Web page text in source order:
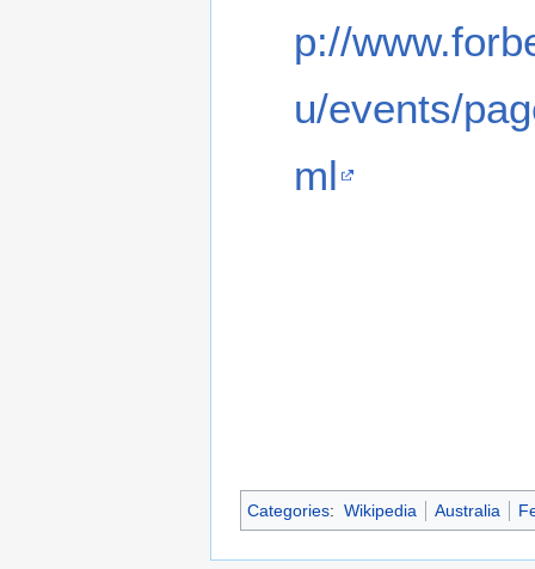
p://
u/events/
ml
Categories: Wikipedia Australia